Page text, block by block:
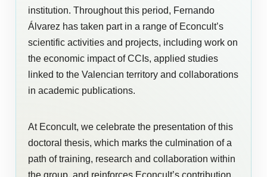
institution. Throughout this period, Fernando
Álvarez has taken part in a range of Econcult’s
scientific activities and projects, including work on
the economic impact of CCIs, applied studies
linked to the Valencian territory and collaborations
in academic publications.
At Econcult, we celebrate the presentation of this
doctoral thesis, which marks the culmination of a
path of training, research and collaboration within